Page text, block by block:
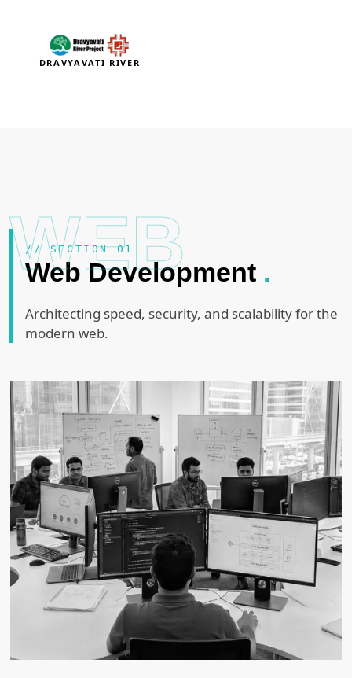
DRAVYAVATI RIVER
WEB
// SECTION 01
Web Development .
Architecting speed, security, and scalability for the
modern web.